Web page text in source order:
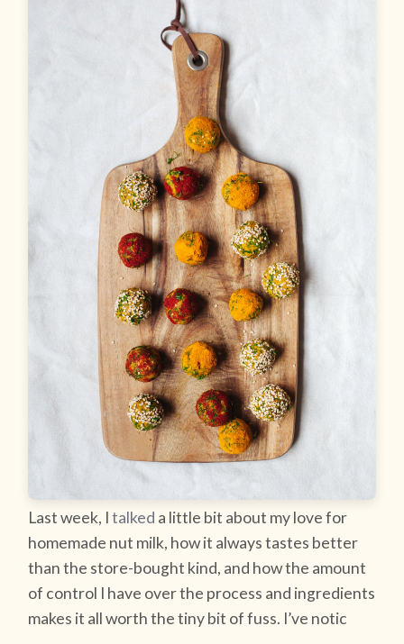
Last week, Italked a little bit about my love for
homemade nut milk, how it always tastes better
than the store-bought kind, and how the amount
of control I have over the process and ingredients
makes it all worth the tiny bit of fuss. I’ve notic